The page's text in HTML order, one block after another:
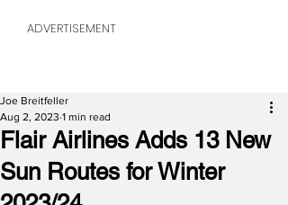
ADVERTISEMENT
Flair Airlines Adds 13 New
Sun Routes for Winter
Joe Breitfeller
Aug 2, 2023 1 min read